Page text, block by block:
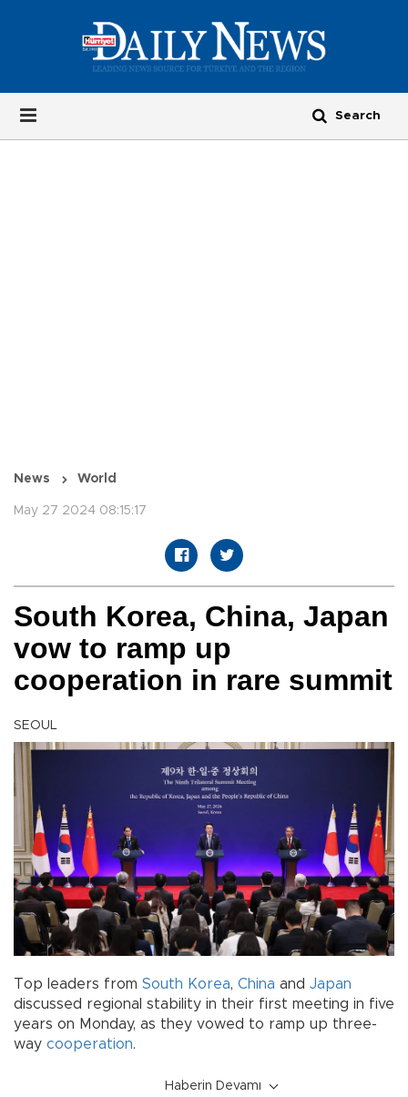
News World
May 27 2024 08:15:17
South Korea, China, Japan
vow to ramp up
cooperation in rare summit
SEOUL
Top leaders from South Korea, China and Japan
discussed regional stability in their first meeting in five
years on Monday, as they vowed to ramp up three-
way cooperation.
Haberin Devamı